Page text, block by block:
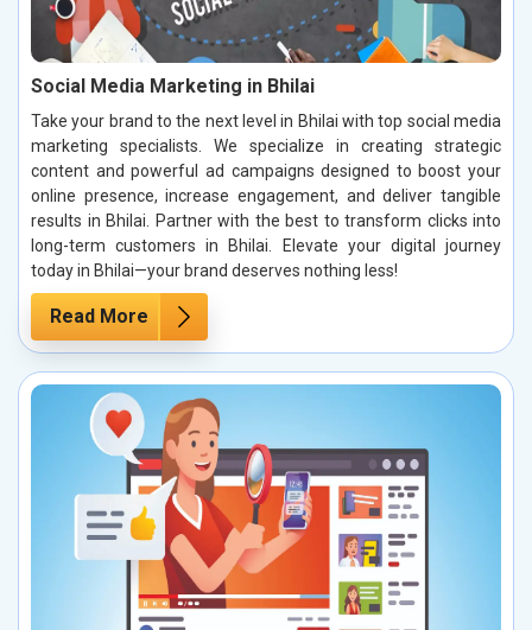
Social Media Marketing in Bhilai
Take your brand to the next level in Bhilai with top social media
marketing specialists. We specialize in creating strategic
content and powerful ad campaigns designed to boost your
online presence, increase engagement, and deliver tangible
results in Bhilai. Partner with the best to transform clicks into
long-term customers in Bhilai. Elevate your digital journey
today in Bhilai—your brand deserves nothing less!
Read More